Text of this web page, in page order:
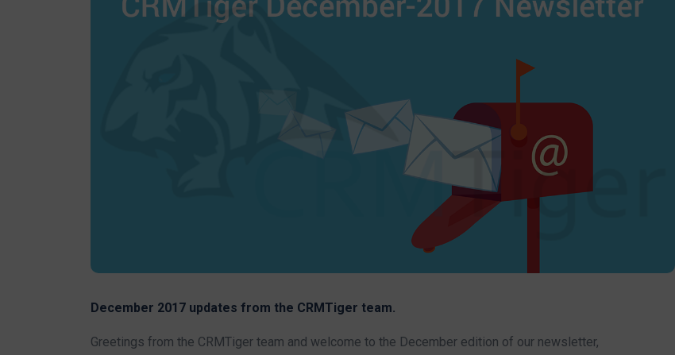
December 2017 updates from the CRMTiger team.
Greetings from the CRMTiger team and welcome to the December edition of our newsletter,